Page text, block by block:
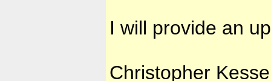
I will provide an
Christopher